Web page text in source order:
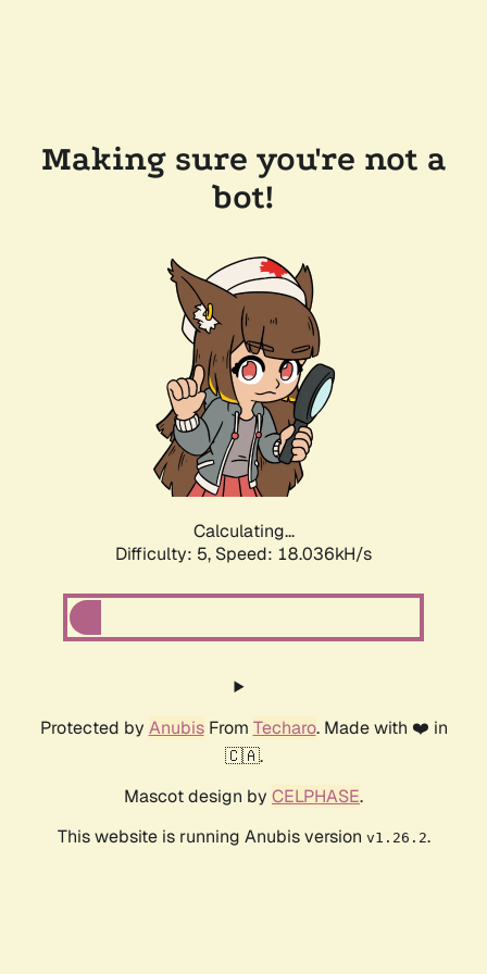
Making sure you're not a
bot!
Calculating...
Difficulty: 5, Speed: 18.036kH/s
Protected by AnubisFrom Techaro. Made with ❤️ in
🇨🇦.
Mascot design by CELPHASE.
This website is running Anubis version v1.26.2.